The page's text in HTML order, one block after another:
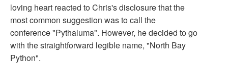
loving heart reacted to Chris's disclosure that the
most common suggestion was to call the
conference "Pythaluma". However, he decided to go
with the straightforward legible name, "North Bay
Python".